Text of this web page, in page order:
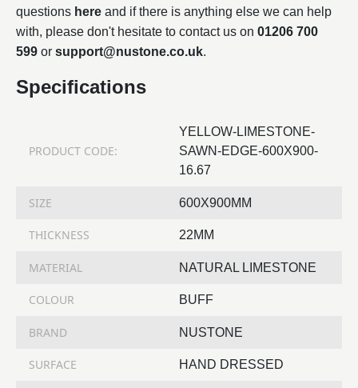
questions here and if there is anything else we can help
with, please don't hesitate to contact us on 01206 700
599 or support@nustone.co.uk.
Specifications
PRODUCT CODE:
YELLOW-LIMESTONE-
SAWN-EDGE-600X900-
16.67
SIZE 600X900MM
THICKNESS 22MM
MATERIAL NATURAL LIMESTONE
COLOUR BUFF
BRAND NUSTONE
SURFACE HAND DRESSED